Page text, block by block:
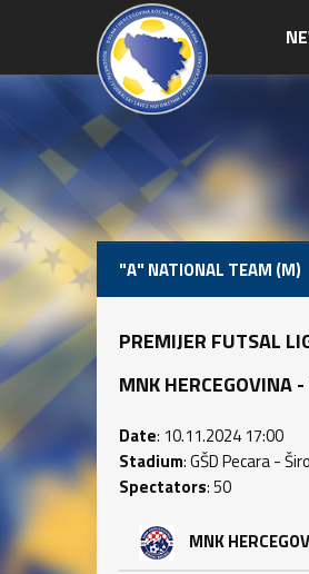
"A" NATIONAL TEAM (M)
PREMIJER FUTSAL
MNK HERCEGOVINA
Date: 10.11.2024 17:00
Stadium: GŠD Pecara -
Spectators: 50
MNK